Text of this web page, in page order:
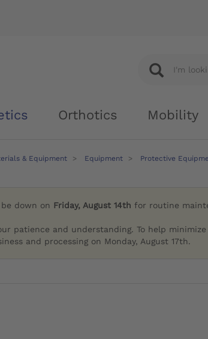
Orthotics Mobility
& Equipment Equipment Protective
down on Friday, August 14th for routine
patience and understanding. To help
and processing on Monday, August 17th.